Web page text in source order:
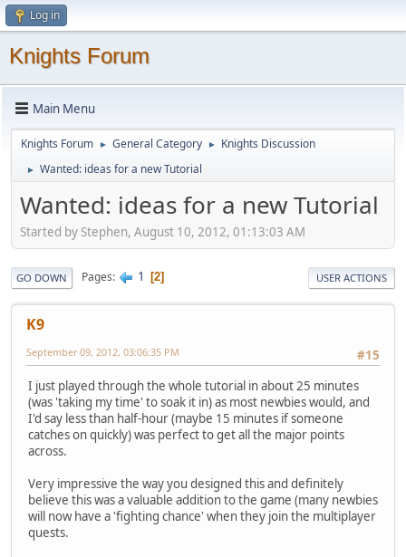
Log in
Knights Forum
Main Menu
Knights Forum ► General Category ► Knights Discussion
► Wanted: ideas for a new Tutorial
Wanted: ideas for a new Tutorial
Started by Stephen, August 10, 2012, 01:13:03 AM
GO DOWN Pages 1 2 USER ACTIONS
K9
#15
September 09, 2012, 03:06:35 PM
I just played through the whole tutorial in about 25 minutes
(was 'taking my time' to soak it in) as most newbies would, and
I'd say less than half-hour (maybe 15 minutes if someone
catches on quickly) was perfect to get all the major points
across.
Very impressive the way you designed this and definitely
believe this was a valuable addition to the game (many newbies
will now have a 'fighting chance' when they join the multiplayer
quests.